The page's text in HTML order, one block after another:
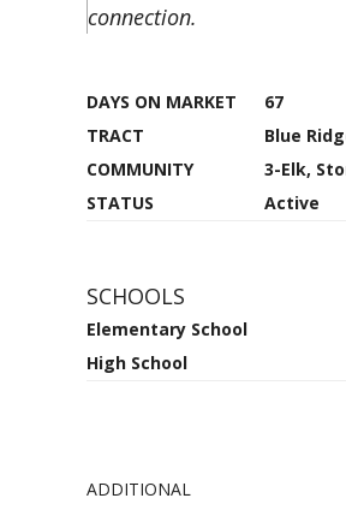
connection.
DAYS ON MARKET 67
TRACT
Blue
COMMUNITY
3-Elk,
STATUS
Active
SCHOOLS
Elementary School
High School
ADDITIONAL